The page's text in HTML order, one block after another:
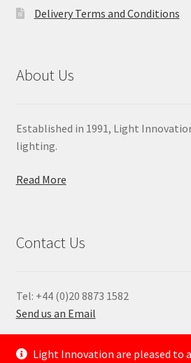
Delivery Terms and Conditions
About Us
Established in 1991, Light
lighting.
Read More
Contact Us
Tel: +44 (0)20 8873 1582
Send us an Email
— Light Innovation are pleased to